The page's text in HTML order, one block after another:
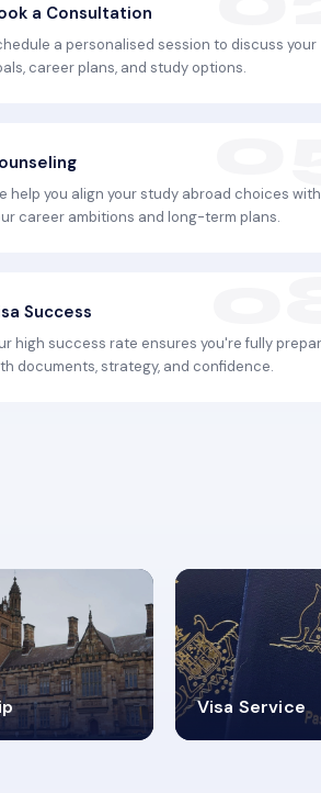
a Consultation
a personalised session to discuss your
career plans, and study options.
help you align your study abroad choices with
career ambitions and long-term plans.
Success
high success rate ensures you're fully
documents, strategy, and confidence.
Visa Service
VISA